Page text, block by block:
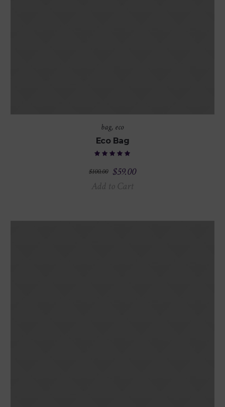
bag, eco
Eco Bag
$100.00 $59.00
Add to Cart